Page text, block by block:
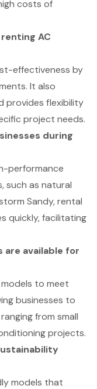
costs of
AC
effectiveness by
It also
provides flexibility
project needs.
during
performance
such as natural
Sandy, rental
quickly, facilitating
are available for
to meet
businesses to
from small
projects.
models that